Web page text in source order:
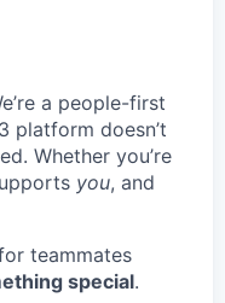
a people-first
platform doesn’t
Whether you’re
you, and
teammates
special.